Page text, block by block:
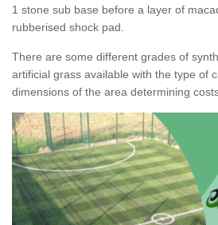
1 stone sub base before a layer of
rubberised shock pad.
There are some different grades of
artificial grass available with the type of
dimensions of the area determining